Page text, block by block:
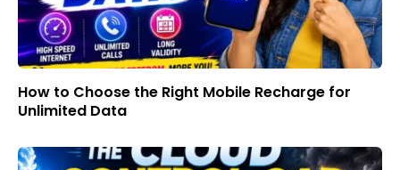
How to Choose the Right Mobile Recharge for
Unlimited Data